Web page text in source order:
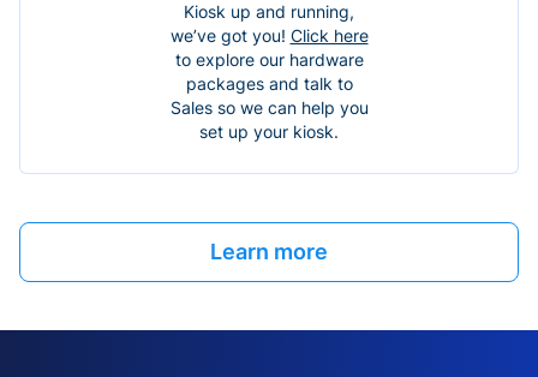
Kiosk up and running,
we’ve got you! Click here
to explore our hardware
packages and talk to
Sales so we can help you
set up your kiosk.
Learn more